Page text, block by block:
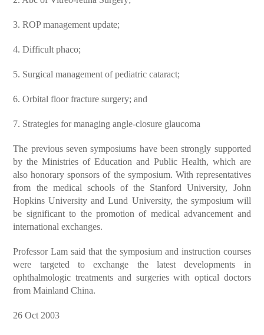
3. ROP management update;
4. Difficult phaco;
5. Surgical management of pediatric cataract;
6. Orbital floor fracture surgery; and
7. Strategies for managing angle-closure glaucoma
The previous seven symposiums have been strongly supported
by the Ministries of Education and Public Health, which are
also honorary sponsors of the symposium. With representatives
from the medical schools of the Stanford University, John
Hopkins University and Lund University, the symposium will
be significant to the promotion of medical advancement and
international exchanges.
Professor Lam said that the symposium and instruction courses
were targeted to exchange the latest developments in
ophthalmologic treatments and surgeries with optical doctors
from Mainland China.
26 Oct 2003